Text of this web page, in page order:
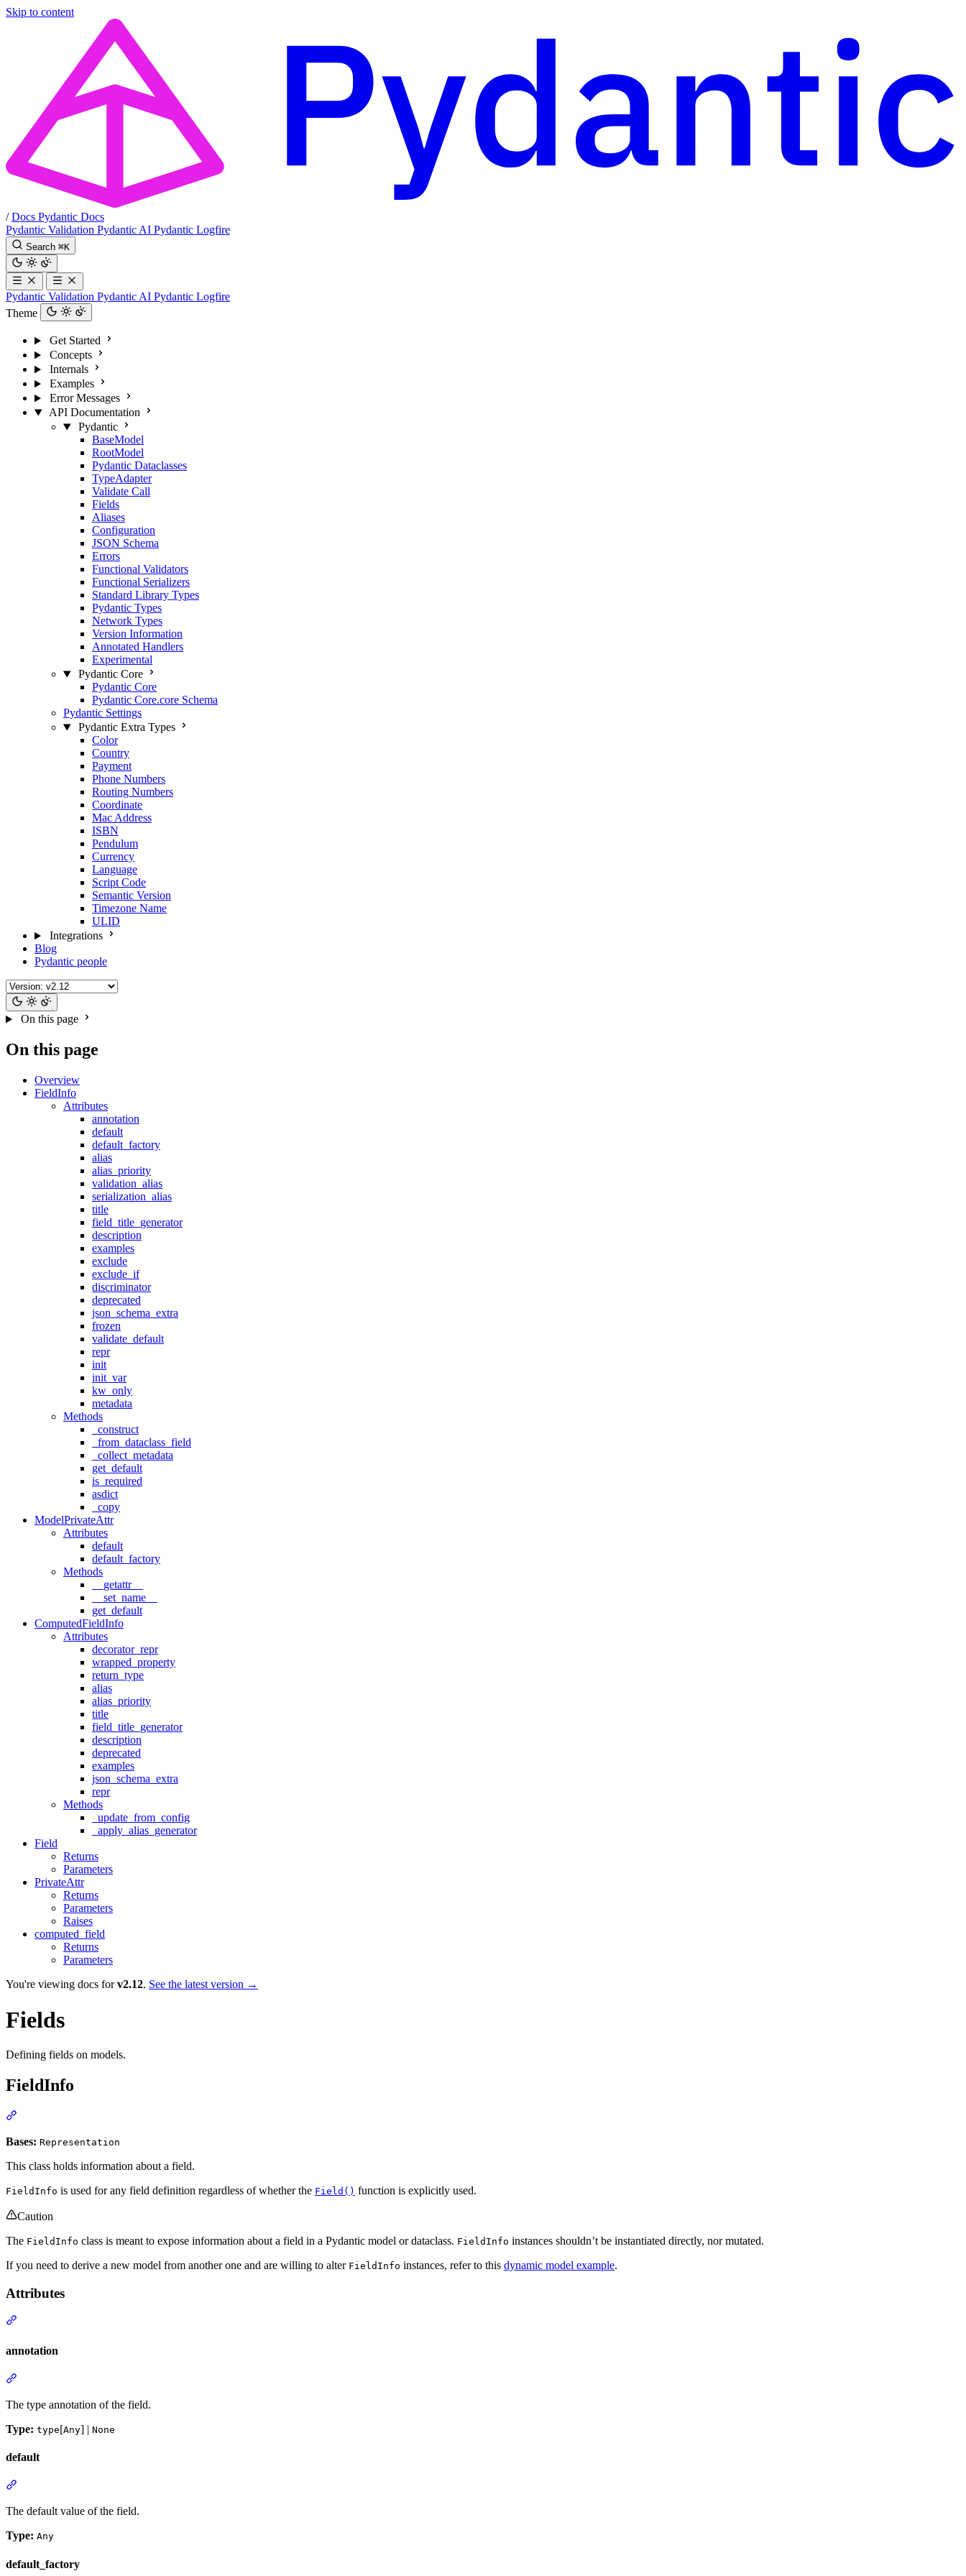
Skip to content
/ Docs Pydantic Docs
Pydantic Validation Pydantic AI Pydantic Logfire
Search ⌘K
Pydantic Validation Pydantic AI Pydantic Logfire
Theme
Get Started
Concepts
Internals
Examples
Error Messages
API Documentation
Pydantic
BaseModel
RootModel
Pydantic Dataclasses
TypeAdapter
Validate Call
Fields
Aliases
Configuration
JSON Schema
Errors
Functional Validators
Functional Serializers
Standard Library Types
Pydantic Types
Network Types
Version Information
Annotated Handlers
Experimental
Pydantic Core
Pydantic Core
Pydantic Core.core Schema
Pydantic Settings
Pydantic Extra Types
Color
Country
Payment
Phone Numbers
Routing Numbers
Coordinate
Mac Address
ISBN
Pendulum
Currency
Language
Script Code
Semantic Version
Timezone Name
ULID
Integrations
Blog
Pydantic people
On this page
On this page
Overview
FieldInfo
Attributes
annotation
default
default_factory
alias
alias_priority
validation_alias
serialization_alias
title
field_title_generator
description
examples
exclude
exclude_if
discriminator
deprecated
json_schema_extra
frozen
validate_default
repr
init
init_var
kw_only
metadata
Methods
_construct
_from_dataclass_field
_collect_metadata
get_default
is_required
asdict
_copy
ModelPrivateAttr
Attributes
default
default_factory
Methods
__getattr__
__set_name__
get_default
ComputedFieldInfo
Attributes
decorator_repr
wrapped_property
return_type
alias
alias_priority
title
field_title_generator
description
deprecated
examples
json_schema_extra
repr
Methods
_update_from_config
_apply_alias_generator
Field
Returns
Parameters
PrivateAttr
Returns
Parameters
Raises
computed_field
Returns
Parameters
You're viewing docs forv2.12. See the latest version →
Fields
Defining fields on models.
FieldInfo
Bases: Representation
This class holds information about a field.
FieldInfo is used for any field definition regardless of whether the Field() function is explicitly used.
Caution
The FieldInfo class is meant to expose information about a field in a Pydantic model or dataclass. FieldInfo instances shouldn’t be instantiated directly, nor mutated.
If you need to derive a new model from another one and are willing to alter FieldInfo instances, refer to this dynamic model example.
Attributes
annotation
The type annotation of the field.
Type: type[Any] | None
default
The default value of the field.
Type: Any
default_factory